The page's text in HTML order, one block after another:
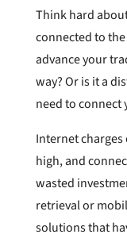
Think hard
connected to
advance your
way? Or is it a
need to connect
Internet
high, and
wasted
retrieval or
solutions that